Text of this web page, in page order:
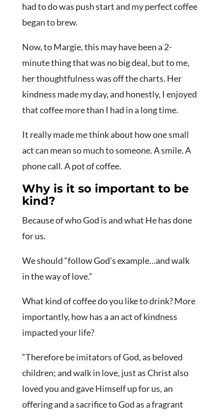
had to do was push start and my perfect coffee
began to brew.
Now, to Margie, this may have been a 2-
minute thing that was no big deal, but to me,
her thoughtfulness was off the charts. Her
kindness made my day, and honestly, I enjoyed
that coffee more than I had in a long time.
It really made me think about how one small
act can mean so much to someone. A smile. A
phone call. A pot of coffee.
Why is it so important to be
kind?
Because of who God is and what He has done
for us.
We should “follow God’s example…and walk
in the way of love.”
What kind of coffee do you like to drink? More
importantly, how has a an act of kindness
impacted your life?
“Therefore be imitators of God, as beloved
children;and walk in love, just as Christ also
loved you and gave Himself up for us, an
offering and a sacrifice to God as a fragrant